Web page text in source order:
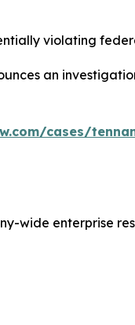
violating
an
cases/
wide enterprise